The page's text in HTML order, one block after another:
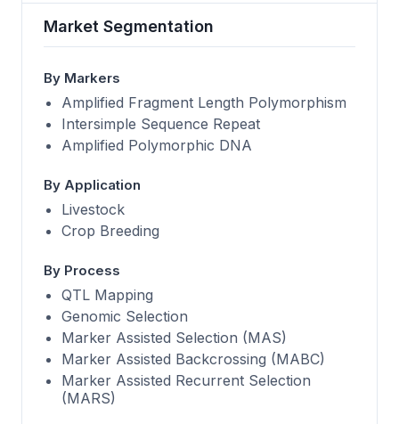
Market Segmentation
By Markers
Amplified Fragment Length Polymorphism
Intersimple Sequence Repeat
Amplified Polymorphic DNA
By Application
Livestock
Crop Breeding
By Process
QTL Mapping
Genomic Selection
Marker Assisted Selection (MAS)
Marker Assisted Backcrossing (MABC)
Marker Assisted Recurrent Selection
(MARS)